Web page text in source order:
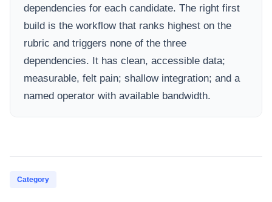
dependencies for each candidate. The right first
build is the workflow that ranks highest on the
rubric and triggers none of the three
dependencies. It has clean, accessible data;
measurable, felt pain; shallow integration; and a
named operator with available bandwidth.
Category